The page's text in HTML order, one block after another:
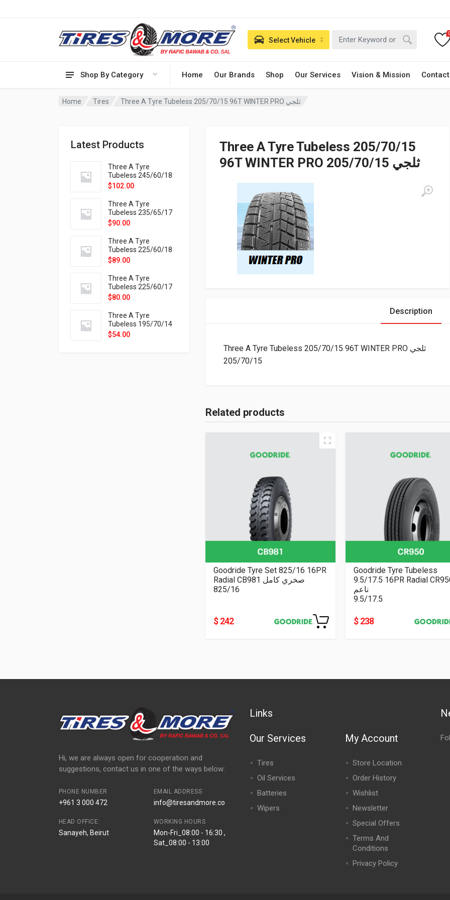
Shop By Category Home Our Brands Shop Our Services Vision & Mission
Select Vehicle
Home Tires Three A Tyre Tubeless 205/70/15 96T WINTER PRO ثلجي
Latest Products
Three A Tyre
Tubeless 245/60/18
105H VELOTRAC HT-
$102.00
Three A Tyre
Tubeless 235/65/17
108H VELOTRAC HT-
$90.00
Three A Tyre
Tubeless 225/60/18
104H VELOTRAC HT-
$89.00
Three A Tyre
Tubeless 225/60/17
99H VELOTRAC HT-
$80.00
Three A Tyre
Tubeless 195/70/14
91T P326
$54.00
Three A Tyre Tubeless 205/70/15
96T WINTER PRO ثلجي 205/70/15
Description
Three A Tyre Tubeless 205/70/15 96T WINTER PRO ثلجي
205/70/15
Related products
Goodride Tyre Set 825/16 16PR
Radial CB981 صخري كامل
825/16
$ 242
Goodride Tyre Tubeless
9.5/17.5 16PR Radial
ناعم
9.5/17.5
$ 238
Hi, we are always open for cooperation and
suggestions, contact us in one of the ways below:
PHONE NUMBER
+961 3 000 472
EMAIL ADDRESS
info@tiresandmore.co
HEAD OFFICE:
Sanayeh, Beirut
WORKING HOURS
Mon-Fri_08:00 - 16:30 ,
Sat_08:00 - 13:00
Links
Our Services
Tires
Oil Services
Batteries
Wipers
My Account
Store Location
Order History
Wishlist
Newsletter
Special Offers
Terms And
Conditions
Privacy Policy